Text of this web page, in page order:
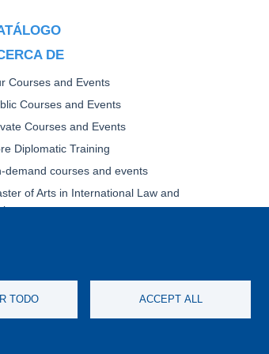
TODO ACCEPT ALL
DE
Courses and Events
Courses and Events
Courses and Events
Diplomatic Training
demand courses and events
of Arts in International Law and